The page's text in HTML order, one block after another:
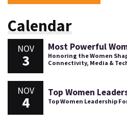
Calendar
NOV
3
Most Powerful
Honoring the Women
Connectivity, Media &
NOV
4
Top Women
Top Women Leadership